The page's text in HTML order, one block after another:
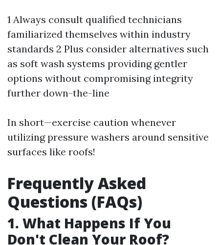
1 Always consult qualified technicians
familiarized themselves within industry
standards 2 Plus consider alternatives such
as soft wash systems providing gentler
options without compromising integrity
further down-the-line
In short—exercise caution whenever
utilizing pressure washers around sensitive
surfaces like roofs!
Frequently Asked
Questions (FAQs)
1. What Happens If You
Don't Clean Your Roof?